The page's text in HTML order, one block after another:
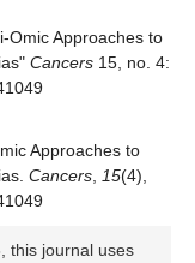
Omic Approaches to
Cancers 15, no. 4:
Approaches to
Cancers 15(4),
this journal uses